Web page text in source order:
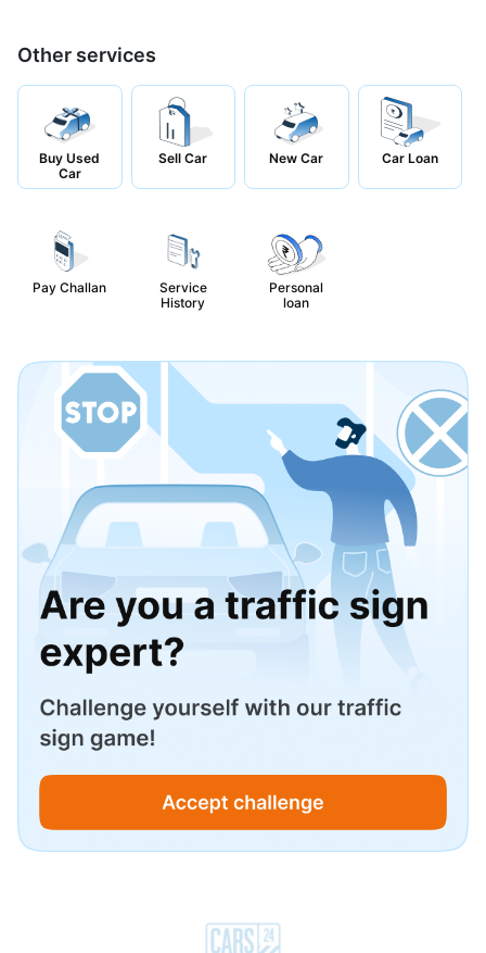
Other services
Buy Used
Car
Sell Car New Car Car Loan
Pay Challan
Service
History
Personal
loan